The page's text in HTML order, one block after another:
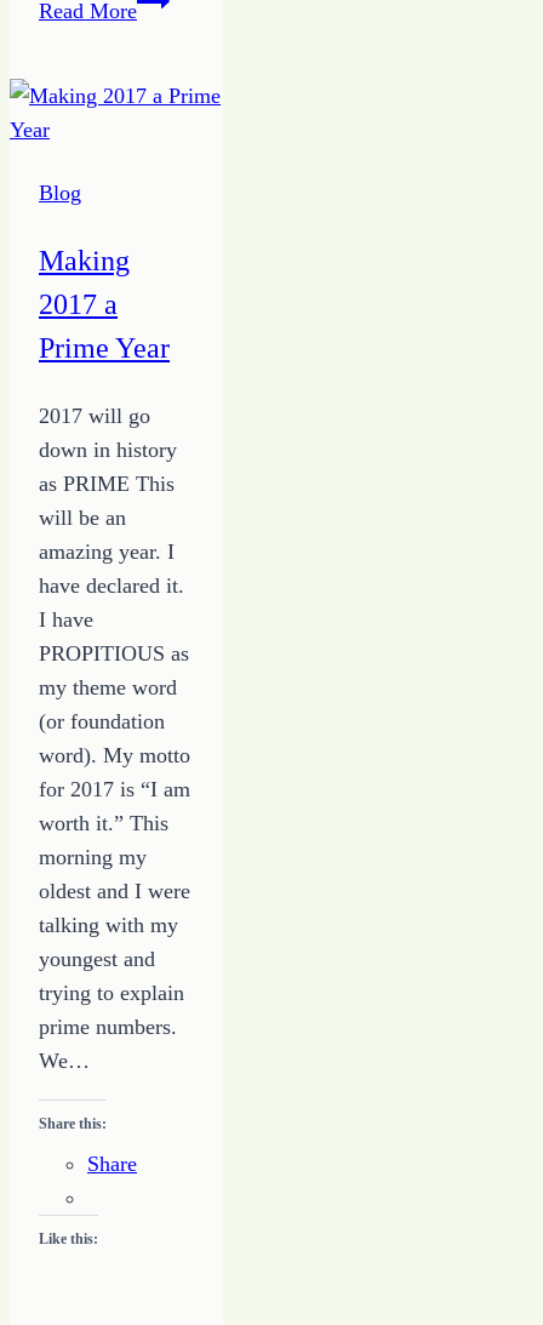
Read More
to
Blog
Making
2017 a
Prime Year
2017 will go
down in history
as PRIME This
will be an
amazing year. I
have declared it.
I have
PROPITIOUS as
my theme word
(or foundation
word). My motto
for 2017 is “I am
worth it.” This
morning my
oldest and I were
talking with my
youngest and
trying to explain
prime numbers.
We…
Share this:
Share
Like this: